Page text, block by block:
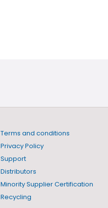
Terms and conditions
Privacy Policy
Support
Distributors
Minority Supplier Certification
Recycling